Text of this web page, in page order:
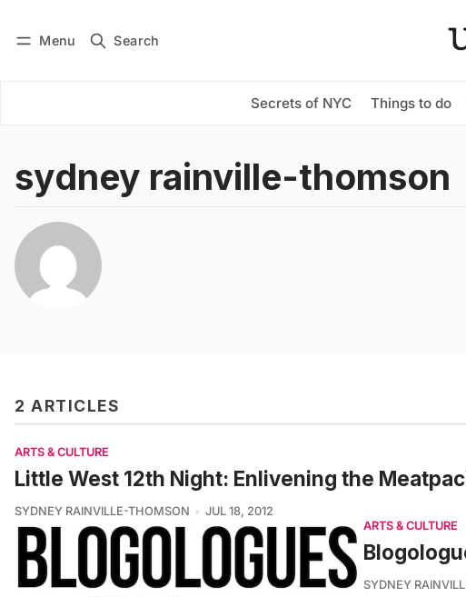
Menu Search
Secrets of NYC Things to do
Subscribe
sydney rainville-thomson
2 ARTICLES
ARTS & CULTURE
Little West 12th Night: Enlivening the
SYDNEY RAINVILLE-THOMSON
JUL 18, 2012
ARTS & CULTURE
SYDNEY